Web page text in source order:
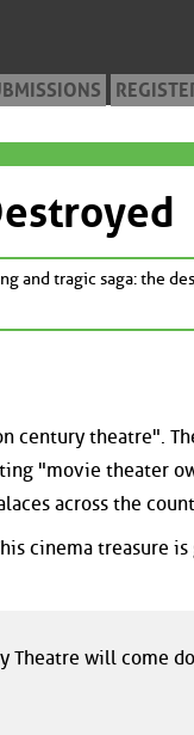
and tragic saga: the
century theatre".
"movie theater
across the
cinema treasure
will come